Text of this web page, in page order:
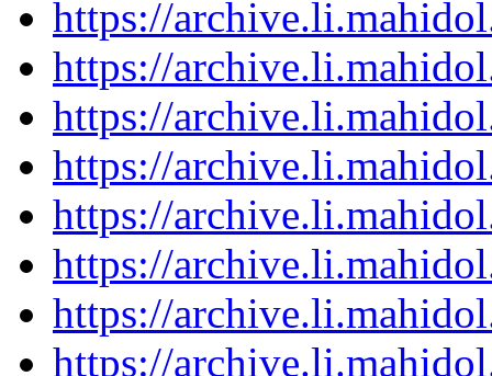
https://
https://
https://
https://
https://
https://
https://
https://